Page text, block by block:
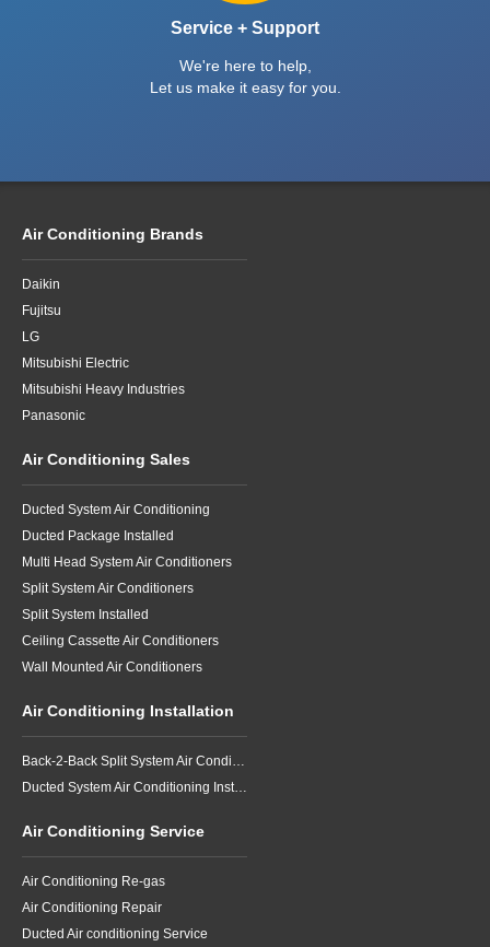
Service + Support
We're here to help,
Let us make it easy for you.
Air Conditioning Brands
Daikin
Fujitsu
LG
Mitsubishi Electric
Mitsubishi Heavy Industries
Panasonic
Air Conditioning Sales
Ducted System Air Conditioning
Ducted Package Installed
Multi Head System Air Conditioners
Split System Air Conditioners
Split System Installed
Ceiling Cassette Air Conditioners
Wall Mounted Air Conditioners
Air Conditioning Installation
Back-2-Back Split System Air Conditioning Installation
Ducted System Air Conditioning Installation
Air Conditioning Service
Air Conditioning Re-gas
Air Conditioning Repair
Ducted Air conditioning Service